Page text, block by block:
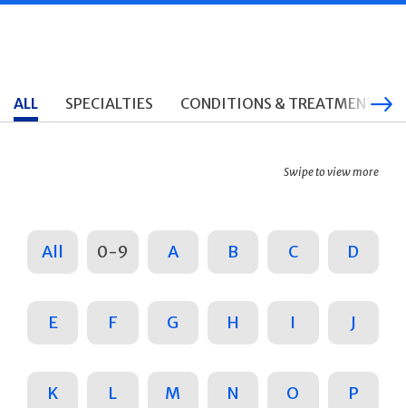
ALL SPECIALTIES CONDITIONS & TREATMENTS
Swipe to view more
All 0-9 A B C D
E F G H I J
K L M N O P